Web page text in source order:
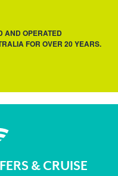
AND OPERATED
FOR OVER 20 YEARS.
& CRUISE